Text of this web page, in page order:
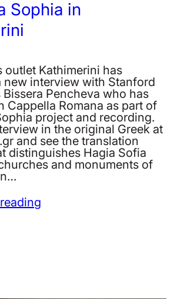
Sophia in
outlet Kathimerini has
new interview with Stanford
Bissera Pencheva who has
Cappella Romana as part of
project and recording.
in the original Greek at
and see the translation
distinguishes Hagia Sofia
and monuments of